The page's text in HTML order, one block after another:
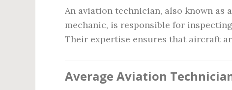
An aviation technician, also known
mechanic, is responsible for
Their expertise ensures that aircraft
Average Aviation